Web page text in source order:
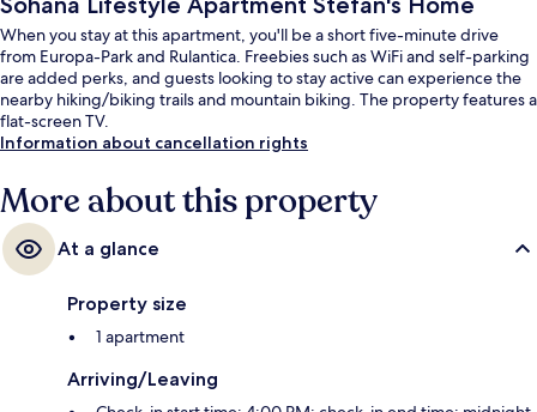
When you stay at this apartment, you'll be a short five-minute drive
from Europa-Park and Rulantica. Freebies such as WiFi and self-parking
are added perks, and guests looking to stay active can experience the
nearby hiking/biking trails and mountain biking. The property features a
flat-screen TV.
Information about cancellation rights
More about this property
At a glance
Property size
1 apartment
Arriving/Leaving